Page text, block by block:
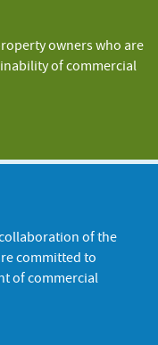
owners who are
of commercial
of the
committed to
of commercial